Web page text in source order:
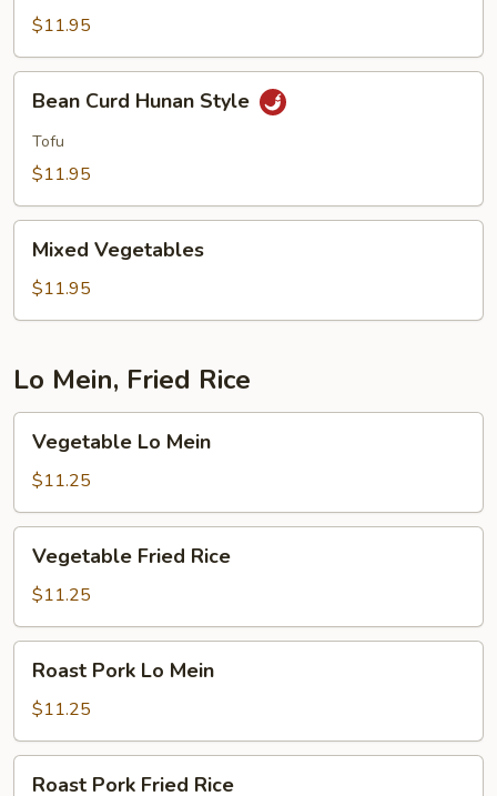
Szechuan
$11.95
Curd
Hunan
Style
Bean Curd Hunan Style
Tofu
$11.95
Vegetables
Mixed Vegetables
$11.95
Lo Mein, Fried Rice
Mein
Vegetable Lo Mein
$11.25
Fried
Rice
Vegetable Fried Rice
$11.25
Pork
Lo
Mein
Roast Pork Lo Mein
$11.25
Roast Pork Fried Rice